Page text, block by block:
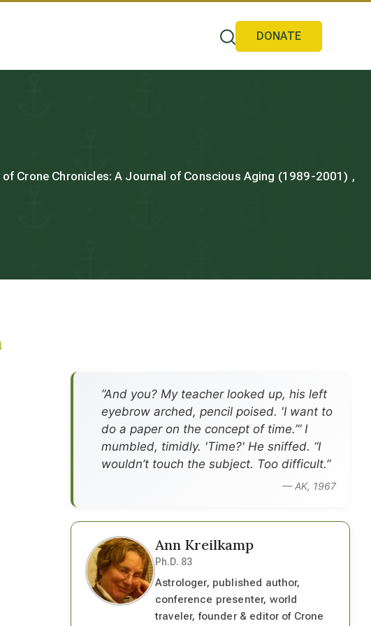
DONATE
Crone Chronicles: A Journal of Conscious Aging (1989-2001) ,
”And you? My teacher looked up, his left
eyebrow arched, pencil poised. 'I want to
do a paper on the concept of time.’” I
mumbled, timidly. 'Time?' He sniffed. “I
wouldn’t touch the subject. Too difficult.”
— AK, 1967
Ann Kreilkamp
Ph.D. 83
Astrologer, published author,
conference presenter, world
traveler, founder & editor of Crone